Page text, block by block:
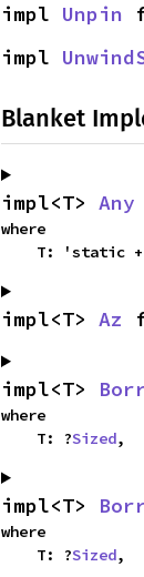
impl Unpin
impl
Blanket
impl<T> Any
where
T: 'static
impl<T> Az
impl<T>
where
    T: ?
Sized,
impl<T>
where
    T: ?
Sized,